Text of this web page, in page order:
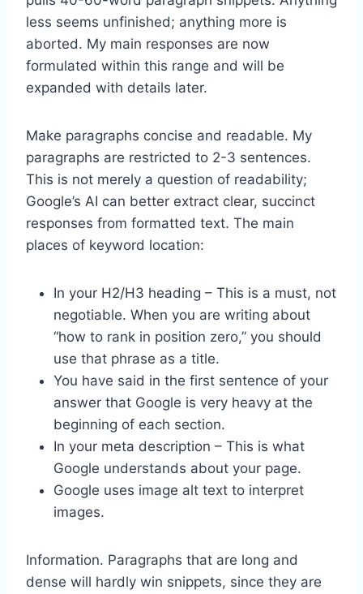
less seems unfinished; anything more is
aborted. My main responses are now
formulated within this range and will be
expanded with details later.
Make paragraphs concise and readable. My
paragraphs are restricted to 2-3 sentences.
This is not merely a question of readability;
Google’s AI can better extract clear, succinct
responses from formatted text. The main
places of keyword location:
In your H2/H3 heading – This is a must, not
negotiable. When you are writing about
“how to rank in position zero,” you should
use that phrase as a title.
You have said in the first sentence of your
answer that Google is very heavy at the
beginning of each section.
In your meta description – This is what
Google understands about your page.
Google uses image alt text to interpret
images.
Information. Paragraphs that are long and
dense will hardly win snippets, since they are